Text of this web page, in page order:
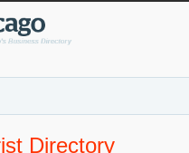
Directory